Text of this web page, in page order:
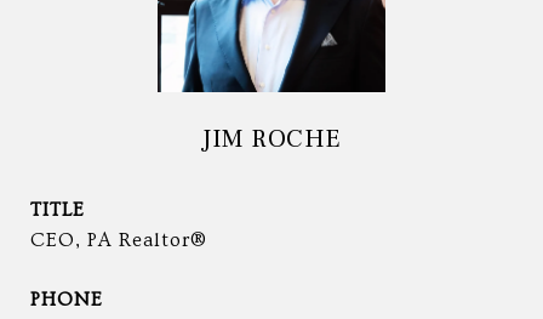
JIM ROCHE
TITLE
CEO, PA Realtor®
PHONE